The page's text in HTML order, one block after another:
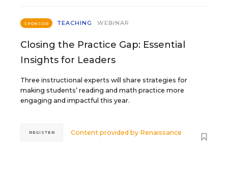
SPONSOR TEACHING WEBINAR
Closing the Practice Gap: Essential
Insights for Leaders
Three instructional experts will share strategies for
making students’ reading and math practice more
engaging and impactful this year.
Content provided by Renaissance
REGISTER